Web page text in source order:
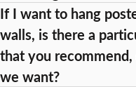
If I want to hang
walls, is there a
that you
we want?